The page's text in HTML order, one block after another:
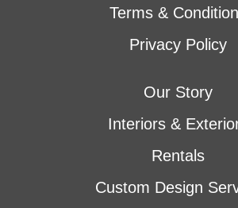
Terms &
Privacy Policy
Our Story
Interiors &
Rentals
Custom Design